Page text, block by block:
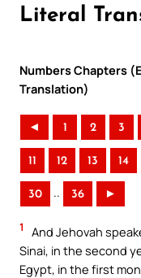
Literal
Numbers Chapters
Translation)
◄ 1 2 3
11 12 13 14
30 .. 36 ►
1
And Jehovah
Sinai, in the second
Egypt, in the first